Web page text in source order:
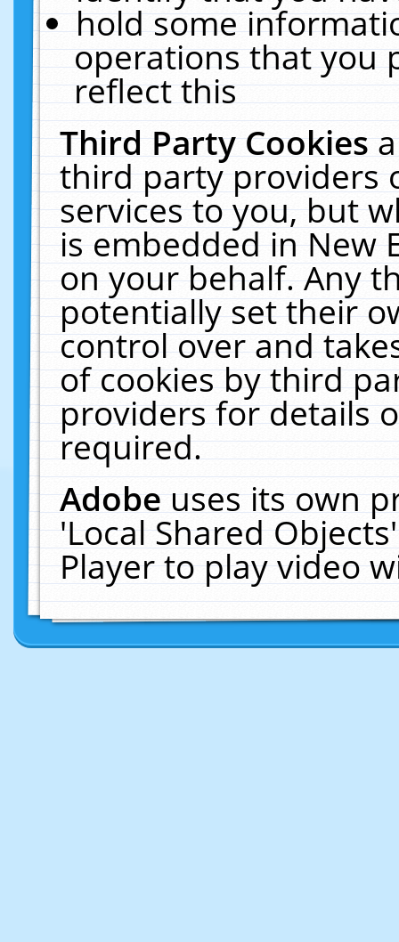
hold some
operations that you
reflect this
Third Party Cookies
third party providers
services to you, but
is embedded in New
on your behalf. Any
potentially set their
control over and
of cookies by third
providers for details
required.
Adobeuses its own
'Local Shared
Player to play video